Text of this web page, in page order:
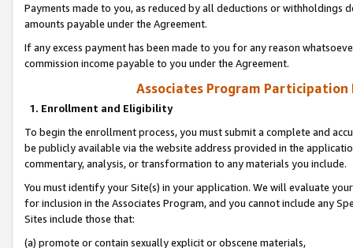
Payments made to you, as reduced by all deductions or
amounts payable under the Agreement.
If any excess payment has been made to you for any reason
commission income payable to you under the Agreement.
Associates Program Participation
1. Enrollment and Eligibility
To begin the enrollment process, you must submit a complete and
be publicly available via the website address provided in the
commentary, analysis, or transformation to any materials you include.
You must identify your Site(s) in your application. We will evaluate
for inclusion in the Associates Program, and you cannot include any
Sites include those that:
(a) promote or contain sexually explicit or obscene materials,